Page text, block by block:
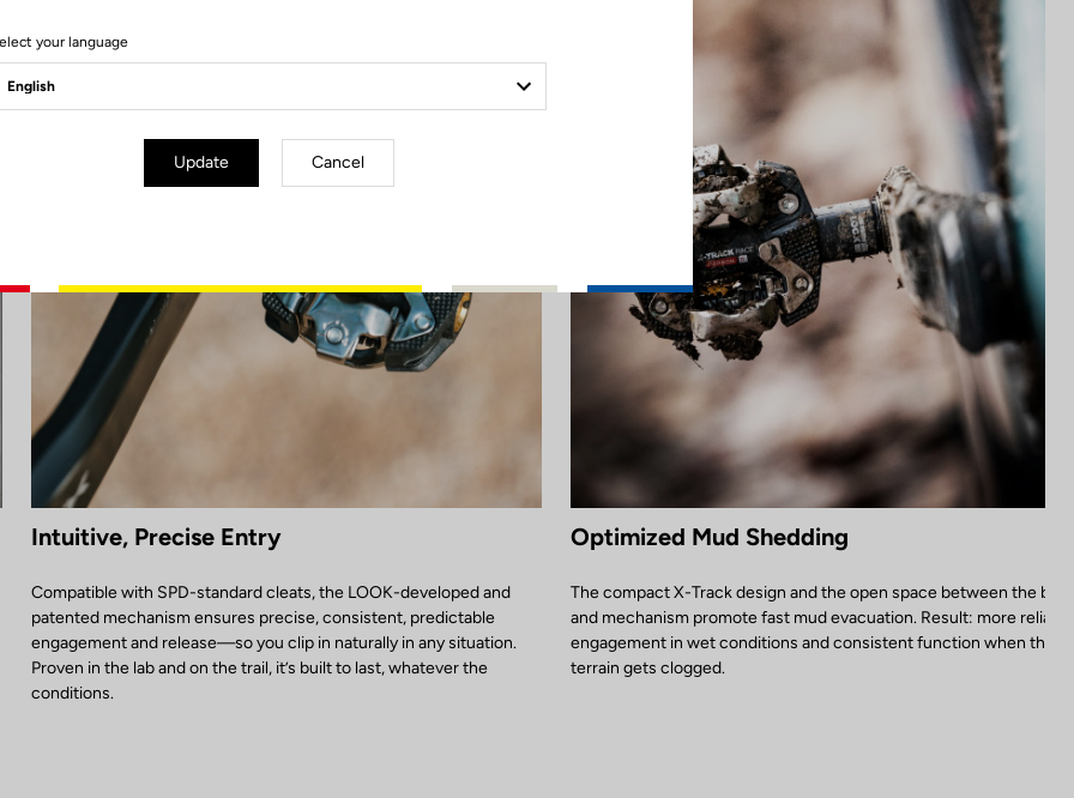
Intuitive, Precise Entry
Compatible with SPD-standard cleats, the LOOK-developed and
patented mechanism ensures precise, consistent, predictable
engagement and release—so you clip in naturally in any situation.
Proven in the lab and on the trail, it’s built to last, whatever the
conditions.
Optimized Mud Shedding
The compact X-Track design and the open space between the
and mechanism promote fast mud evacuation. Result: more reliable
engagement in wet conditions and consistent function when the
terrain gets clogged.
your language
Update Cancel